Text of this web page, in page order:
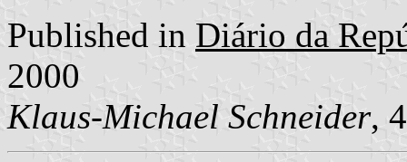
Published in Diário da
2000
Klaus-Michael Schneider,